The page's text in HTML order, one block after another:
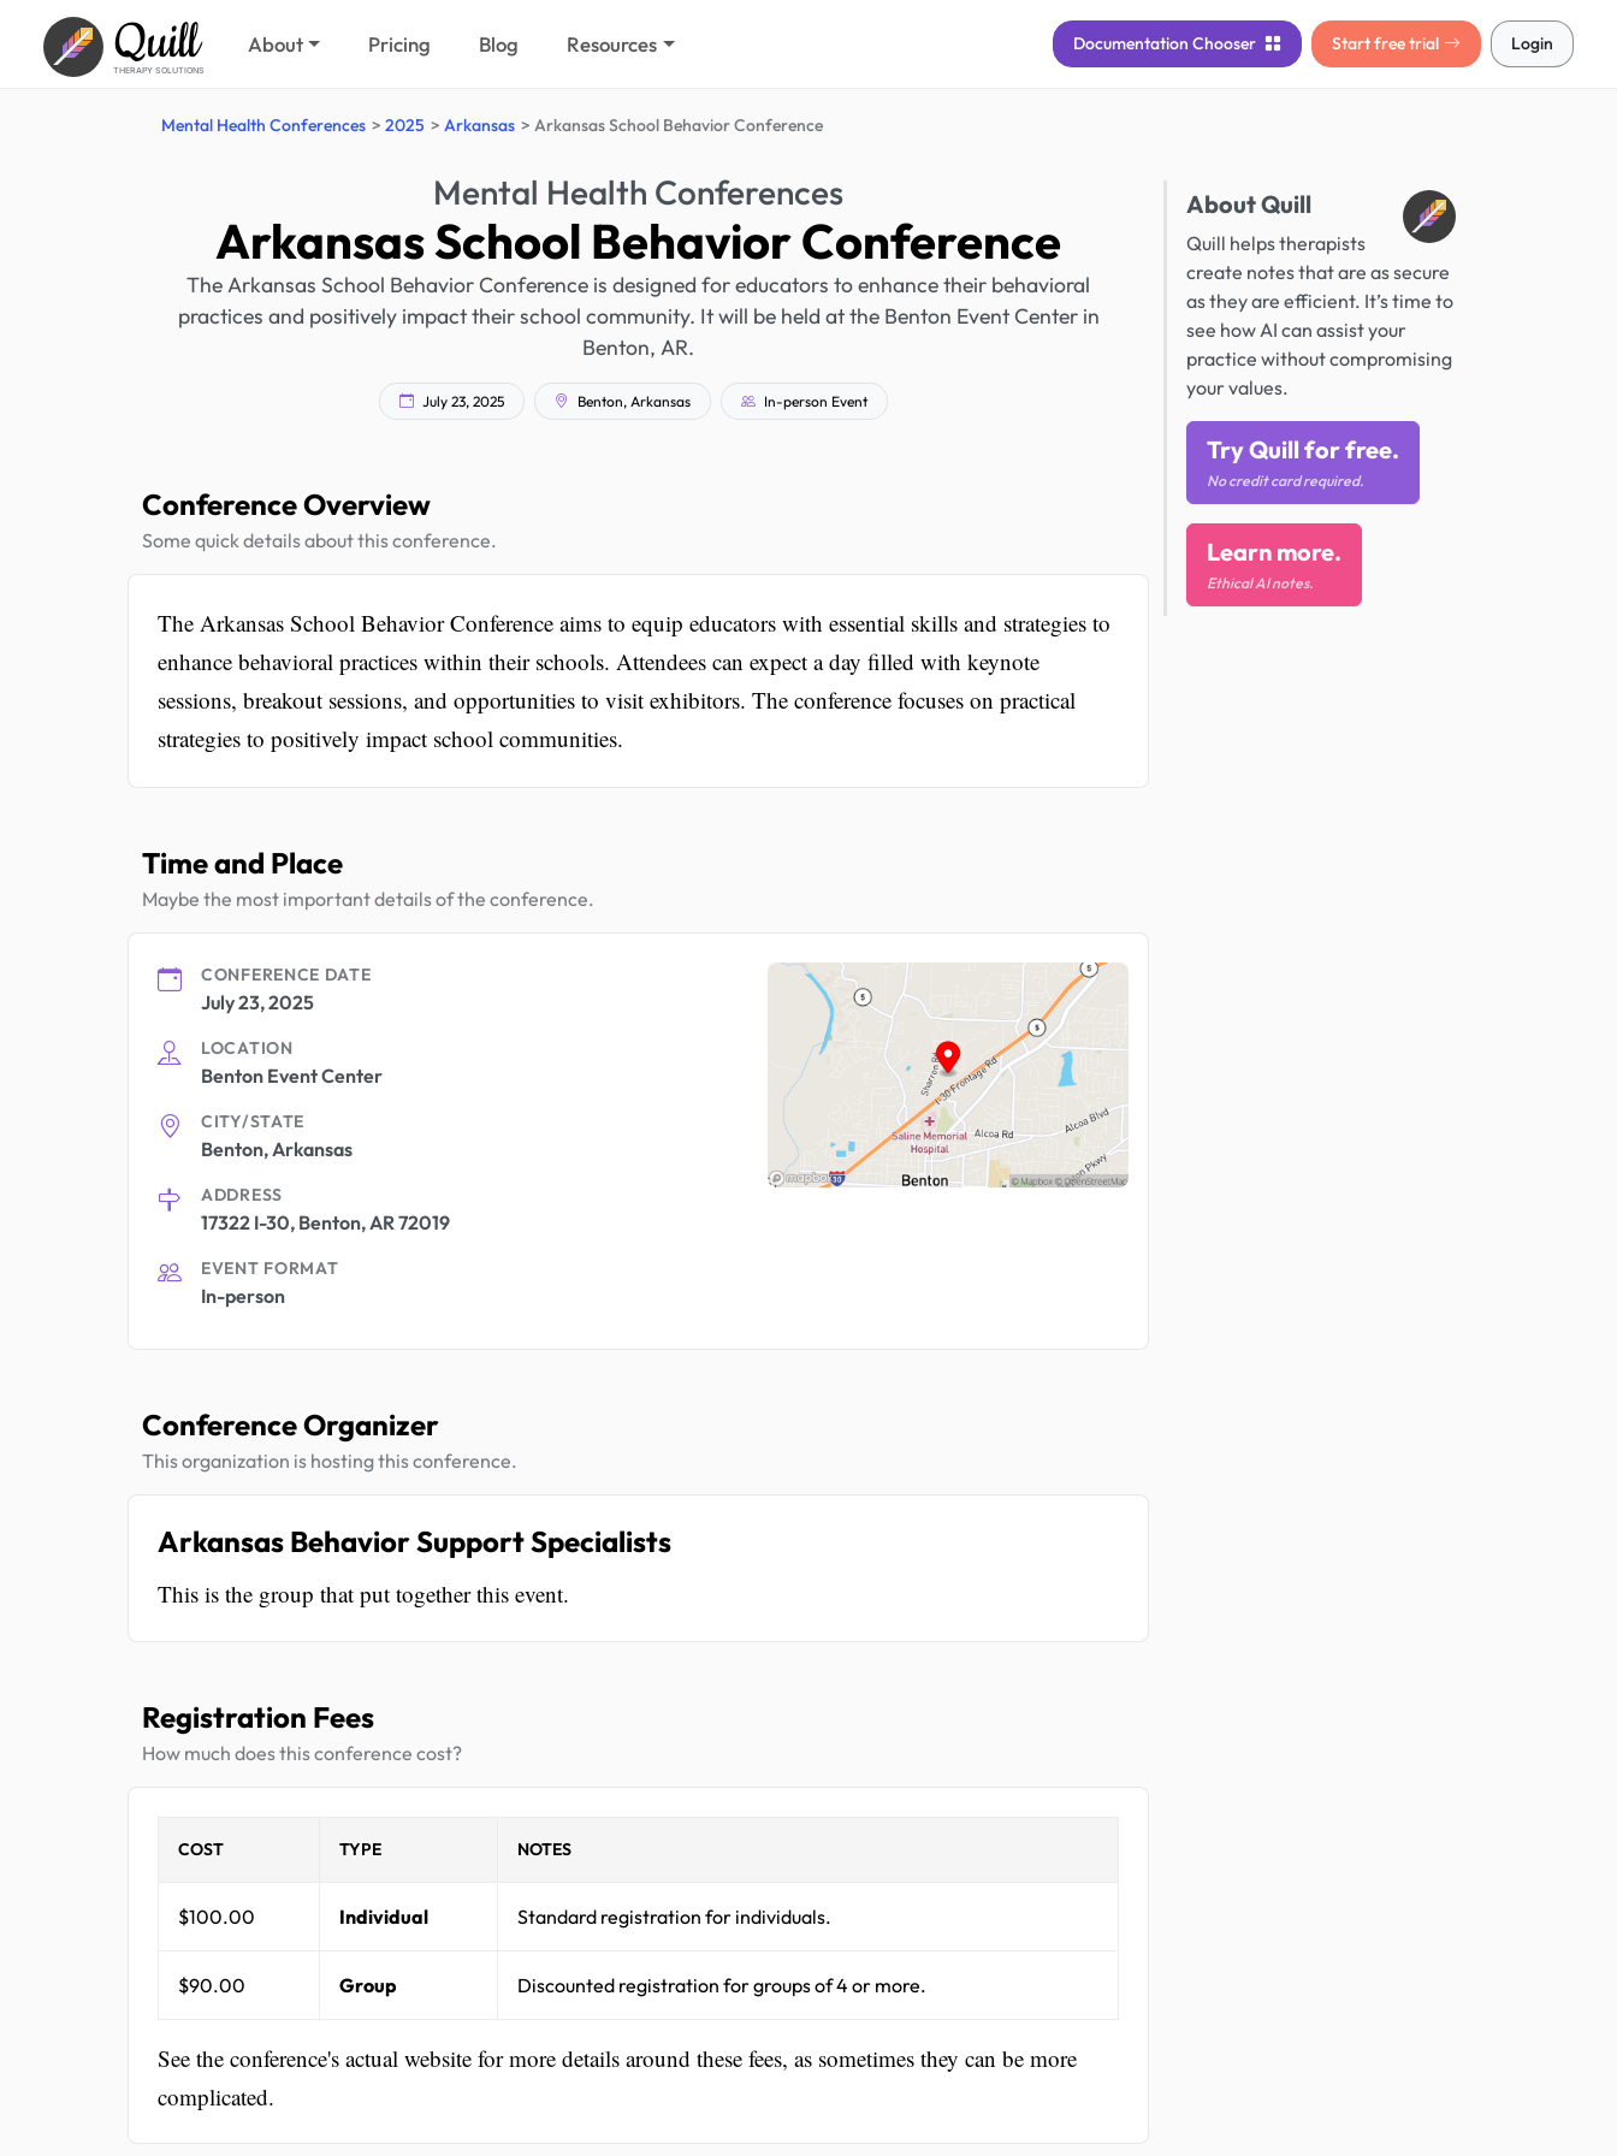
Quill
THERAPY SOLUTIONS
About Pricing Blog Resources Documentation Chooser Start free trial Login
Mental Health Conferences 2025 Arkansas Arkansas School Behavior Conference
Mental Health Conferences
Arkansas School Behavior Conference
The Arkansas School Behavior Conference is designed for educators to enhance their behavioral
practices and positively impact their school community. It will be held at the Benton Event Center in
Benton, AR.
July 23, 2025 Benton, Arkansas In-person Event
Conference Overview
Some quick details about this conference.
The Arkansas School Behavior Conference aims to equip educators with essential skills and strategies to
enhance behavioral practices within their schools. Attendees can expect a day filled with keynote
sessions, breakout sessions, and opportunities to visit exhibitors. The conference focuses on practical
strategies to positively impact school communities.
Time and Place
Maybe the most important details of the conference.
CONFERENCE DATE
July 23, 2025
LOCATION
Benton Event Center
CITY/STATE
Benton, Arkansas
ADDRESS
17322 I-30, Benton, AR 72019
EVENT FORMAT
In-person
Conference Organizer
This organization is hosting this conference.
Arkansas Behavior Support Specialists
This is the group that put together this event.
Registration Fees
How much does this conference cost?
COST TYPE NOTES
$100.00 Individual Standard registration for individuals.
$90.00 Group Discounted registration for groups of 4 or more.
See the conference's actual website for more details around these fees, as sometimes they can be more
complicated.
About Quill
Quill helps therapists
create notes that are as secure
as they are efficient. It’s time to
see how AI can assist your
practice without compromising
your values.
Try Quill for free.
No credit card required.
Learn more.
Ethical AI notes.